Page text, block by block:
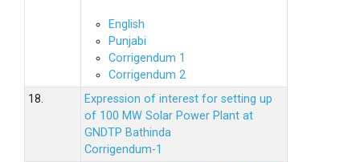
English
Punjabi
Corrigendum 1
Corrigendum 2
18.
Expression of interest for setting up
of 100 MW Solar Power Plant at
GNDTP Bathinda
Corrigendum-1